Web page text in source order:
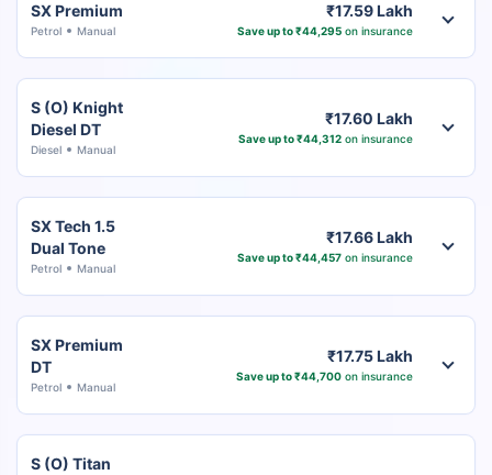
SX Premium
Petrol Manual
₹17.59 Lakh
Save up to ₹44,295on insurance
S (O) Knight
Diesel DT
Diesel Manual
₹17.60 Lakh
Save up to ₹44,312on insurance
SX Tech 1.5
Dual Tone
Petrol Manual
₹17.66 Lakh
Save up to ₹44,457on insurance
SX Premium
DT
Petrol Manual
₹17.75 Lakh
Save up to ₹44,700on insurance
S (O) Titan